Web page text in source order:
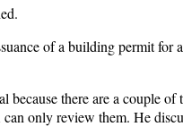
of a building permit
there are a couple
only review them. He